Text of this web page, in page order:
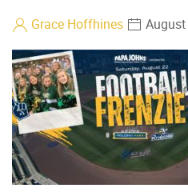
Grace Hoffhines